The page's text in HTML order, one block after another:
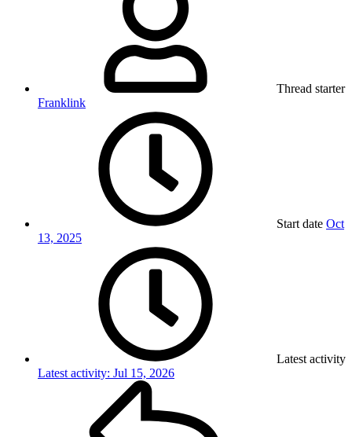
Thread starter
Franklink
Start date Oct
13, 2025
Latest activity
Latest activity: Jul 15, 2026